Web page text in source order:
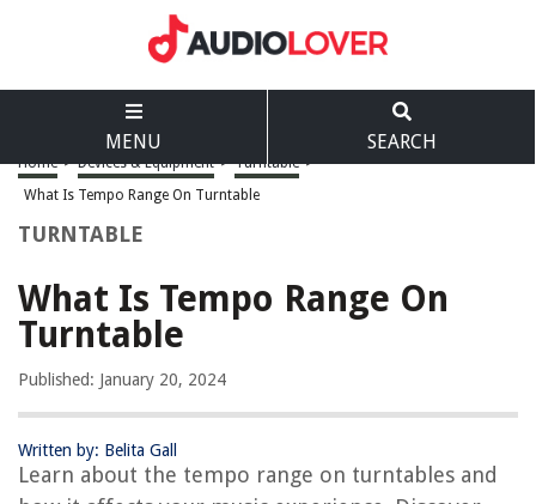
MENU SEARCH
Home > Devices & Equipment > Turntable >
What Is Tempo Range On Turntable
TURNTABLE
What Is Tempo Range On
Turntable
Published: January 20, 2024
Written by: Belita Gall
Learn about the tempo range on turntables and